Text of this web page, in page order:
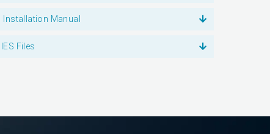
Installation Manual
IES Files